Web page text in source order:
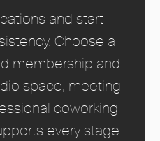
and start
Choose a
membership and
space, meeting
coworking
every stage